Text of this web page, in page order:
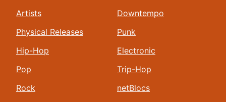
Artists
Physical Releases
Hip-Hop
Pop
Rock
Downtempo
Punk
Electronic
Trip-Hop
netBlocs